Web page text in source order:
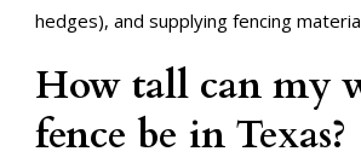
hedges), and supplying fencing
How tall can my
fence be in Texas?